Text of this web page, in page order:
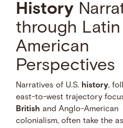
History
through Latin
American
Perspectives
Narratives of U.S. history,
east-to-west trajectory
British and Anglo-American
colonialism, often take the